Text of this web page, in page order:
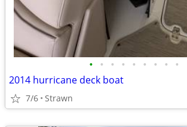
• • • • • • • • •
2014 hurricane deck boat
7/6 Strawn